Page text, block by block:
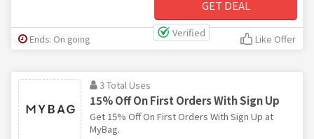
GET DEAL
Verified
Ends: On going Like Offer
3 Total Uses
15% Off On First Orders With Sign Up
Get 15% Off On First Orders With Sign Up at
MyBag.